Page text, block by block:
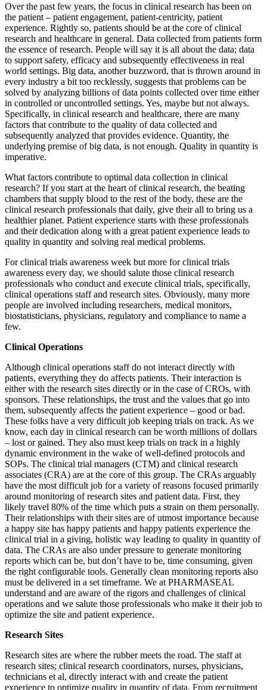
Over the past few years, the focus in clinical research has been on
the patient – patient engagement, patient-centricity, patient
experience. Rightly so, patients should be at the core of clinical
research and healthcare in general. Data collected from patients form
the essence of research. People will say it is all about the data; data
to support safety, efficacy and subsequently effectiveness in real
world settings. Big data, another buzzword, that is thrown around in
every industry a bit too recklessly, suggests that problems can be
solved by analyzing billions of data points collected over time either
in controlled or uncontrolled settings. Yes, maybe but not always.
Specifically, in clinical research and healthcare, there are many
factors that contribute to the quality of data collected and
subsequently analyzed that provides evidence. Quantity, the
underlying premise of big data, is not enough. Quality in quantity is
imperative.
What factors contribute to optimal data collection in clinical
research? If you start at the heart of clinical research, the beating
chambers that supply blood to the rest of the body, these are the
clinical research professionals that daily, give their all to bring us a
healthier planet. Patient experience starts with these professionals
and their dedication along with a great patient experience leads to
quality in quantity and solving real medical problems.
For clinical trials awareness week but more for clinical trials
awareness every day, we should salute those clinical research
professionals who conduct and execute clinical trials, specifically,
clinical operations staff and research sites. Obviously, many more
people are involved including researchers, medical monitors,
biostatisticians, physicians, regulatory and compliance to name a
few.
Clinical Operations
Although clinical operations staff do not interact directly with
patients, everything they do affects patients. Their interaction is
either with the research sites directly or in the case of CROs, with
sponsors. These relationships, the trust and the values that go into
them, subsequently affects the patient experience – good or bad.
These folks have a very difficult job keeping trials on track. As we
know, each day in clinical research can be worth millions of dollars
– lost or gained. They also must keep trials on track in a highly
dynamic environment in the wake of well-defined protocols and
SOPs. The clinical trial managers (CTM) and clinical research
associates (CRA) are at the core of this group. The CRAs arguably
have the most difficult job for a variety of reasons focused primarily
around monitoring of research sites and patient data. First, they
likely travel 80% of the time which puts a strain on them personally.
Their relationships with their sites are of utmost importance because
a happy site has happy patients and happy patients experience the
clinical trial in a giving, holistic way leading to quality in quantity of
data. The CRAs are also under pressure to generate monitoring
reports which can be, but don’t have to be, time consuming, given
the right configurable tools. Generally clean monitoring reports also
must be delivered in a set timeframe. We at PHARMASEAL
understand and are aware of the rigors and challenges of clinical
operations and we salute those professionals who make it their job to
optimize the site and patient experience.
Research Sites
Research sites are where the rubber meets the road. The staff at
research sites; clinical research coordinators, nurses, physicians,
technicians et al, directly interact with and create the patient
experience to optimize quality in quantity of data. From recruitment